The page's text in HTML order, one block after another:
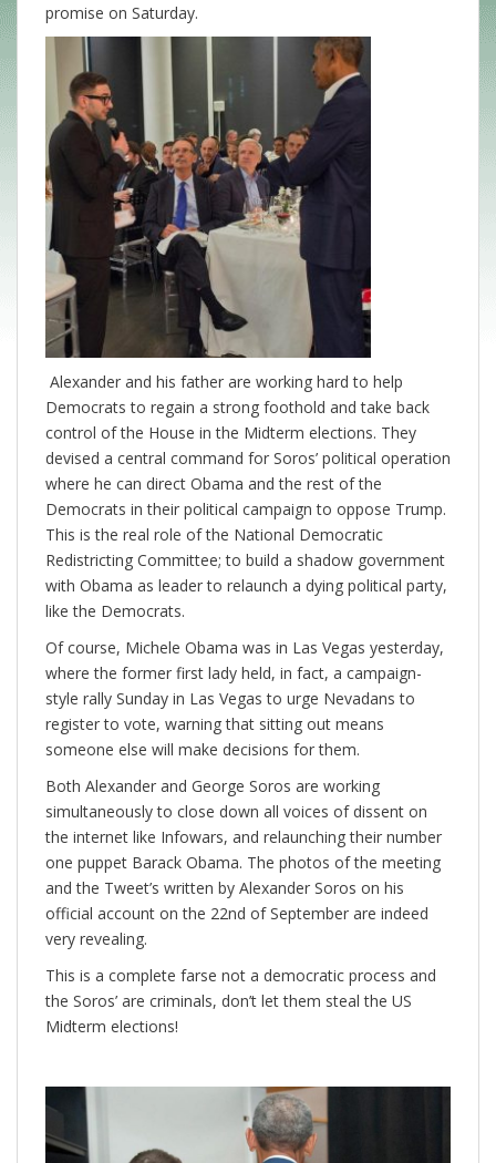
promise on Saturday.
Alexander and his father are working hard to help
Democrats to regain a strong foothold and take back
control of the House in the Midterm elections. They
devised a central command for Soros’ political operation
where he can direct Obama and the rest of the
Democrats in their political campaign to oppose Trump.
This is the real role of the National Democratic
Redistricting Committee; to build a shadow government
with Obama as leader to relaunch a dying political party,
like the Democrats.
Of course, Michele Obama was in Las Vegas yesterday,
where the former first lady held, in fact, a campaign-
style rally Sunday in Las Vegas to urge Nevadans to
register to vote, warning that sitting out means
someone else will make decisions for them.
Both Alexander and George Soros are working
simultaneously to close down all voices of dissent on
the internet like Infowars, and relaunching their number
one puppet Barack Obama. The photos of the meeting
and the Tweet’s written by Alexander Soros on his
official account on the 22nd of September are indeed
very revealing.
This is a complete farse not a democratic process and
the Soros’ are criminals, don’t let them steal the US
Midterm elections!